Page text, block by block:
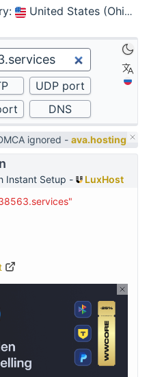
: United States (Ohio, Columbus)
ignored -ava.hosting
Instant Setup -
LuxHost